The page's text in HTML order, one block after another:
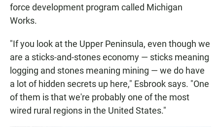
force development program called Michigan
Works.
"If you look at the Upper Peninsula, even though we
are a sticks-and-stones economy — sticks meaning
logging and stones meaning mining — we do have
a lot of hidden secrets up here," Esbrook says. "One
of them is that we're probably one of the most
wired rural regions in the United States."